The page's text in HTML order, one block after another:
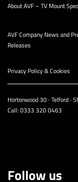
About AVF – TV Mount
AVF Company News and
Releases
Privacy Policy & Cookies
Hortonwood 30 · Telford ·
Call: 0333 320 0463
Follow us